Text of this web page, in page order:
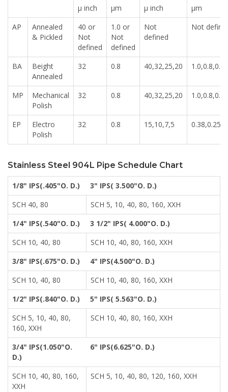
μ inch μm μ inch
μm
AP
Annealed
& Pickled
40 or
Not
defined
1.0 or
Not
defined
Not
defined
Not
BA
Beight
Annealed
32 0.8 40,32,25,20
MP
Mechanical
Polish
32 0.8 40,32,25,20
EP
Electro
Polish
32 0.8 15,10,7,5
Stainless Steel 904L Pipe Schedule Chart
1/8" IPS(.405"O. D.)
3" IPS( 3.500"O. D.)
SCH 40, 80
SCH 5, 10, 40, 80, 160, XXH
1/4" IPS(.540"O. D.)
3 1/2" IPS( 4.000"O. D.)
SCH 10, 40, 80
SCH 10, 40, 80, 160, XXH
3/8" IPS(.675"O. D.)
4" IPS(4.500"O. D.)
SCH 10, 40, 80
SCH 10, 40, 80, 160, XXH
1/2" IPS(.840"O. D.)
5" IPS( 5.563"O. D.)
SCH 5, 10, 40, 80,
160, XXH
SCH 10, 40, 80, 160, XXH
3/4" IPS(1.050"O.
D.)
6" IPS(6.625"O. D.)
SCH 10, 40, 80, 160,
XXH
SCH 5, 10, 40, 80, 120, 160, XXH